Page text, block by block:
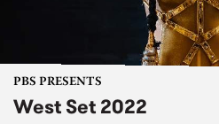
PBS PRESENTS
West Set 2022